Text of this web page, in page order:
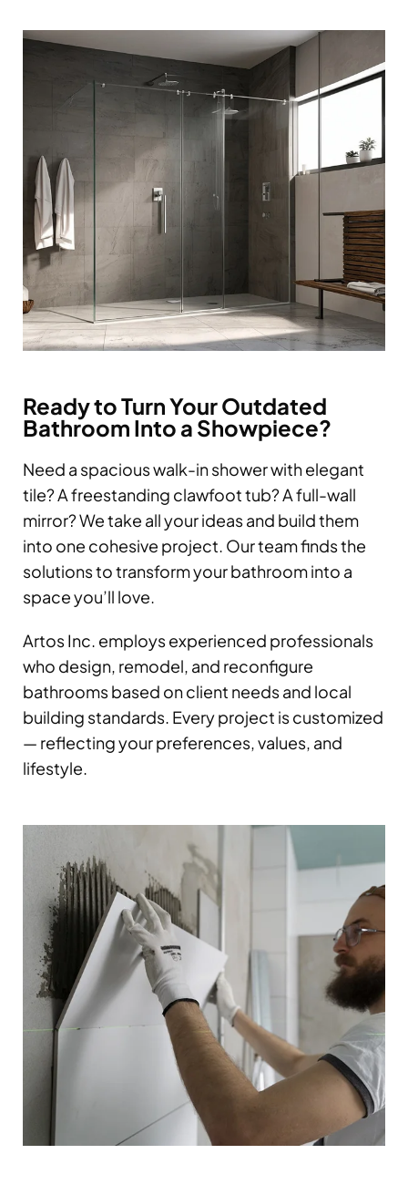
Ready to Turn Your Outdated
Bathroom Into a Showpiece?
Need a spacious walk-in shower with elegant
tile? A freestanding clawfoot tub? A full-wall
mirror? We take all your ideas and build them
into one cohesive project. Our team finds the
solutions to transform your bathroom into a
space you’ll love.
Artos Inc. employs experienced professionals
who design, remodel, and reconfigure
bathrooms based on client needs and local
building standards. Every project is customized
— reflecting your preferences, values, and
lifestyle.